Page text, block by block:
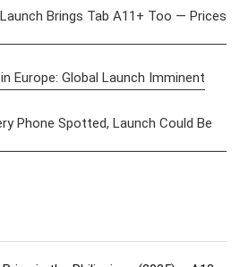
Brings Tab A11+ Too — Prices
Europe: Global Launch Imminent
Phone Spotted, Launch Could Be